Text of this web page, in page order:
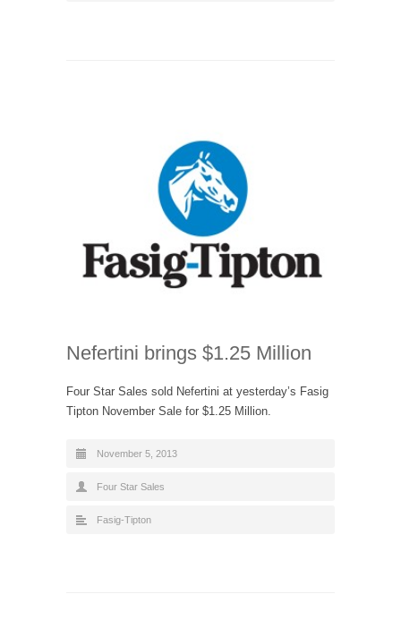
Nefertini brings $1.25 Million
Four Star Sales sold Nefertini at yesterday’s Fasig
Tipton November Sale for $1.25 Million.
November 5, 2013
Four Star Sales
Fasig-Tipton